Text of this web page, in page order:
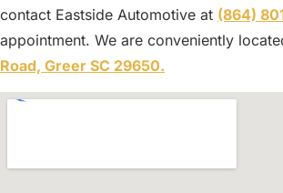
contact Eastside Automotive at (864)
appointment. We are conveniently
Road, Greer SC 29650.